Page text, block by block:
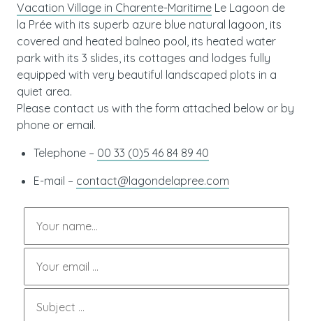
Vacation Village in Charente-Maritime Le Lagoon de
la Prée with its superb azure blue natural lagoon, its
covered and heated balneo pool, its heated water
park with its 3 slides, its cottages and lodges fully
equipped with very beautiful landscaped plots in a
quiet area.
Please contact us with the form attached below or by
phone or email.
Telephone – 00 33 (0)5 46 84 89 40
E-mail – contact@lagondelapree.com